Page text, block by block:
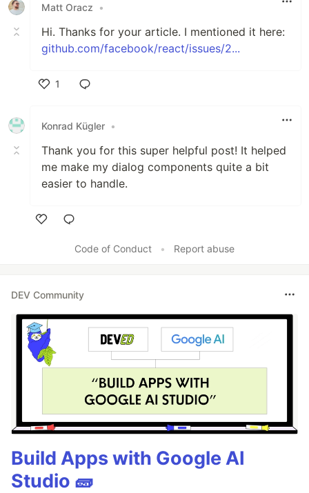
Matt Oracz •
Hi. Thanks for your article. I mentioned it here:
github.com/facebook/react/issues/2...
1
Konrad Kügler •
Thank you for this super helpful post! It helped
me make my dialog components quite a bit
easier to handle.
Code of Conduct
• Report abuse
DEV Community
Build Apps with Google AI
Studio 🧱